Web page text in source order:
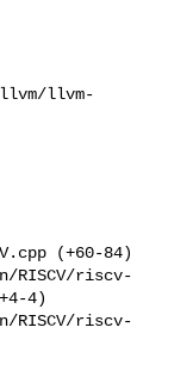
llvm-
(+60-84)
RISCV/riscv-
4)
RISCV/riscv-